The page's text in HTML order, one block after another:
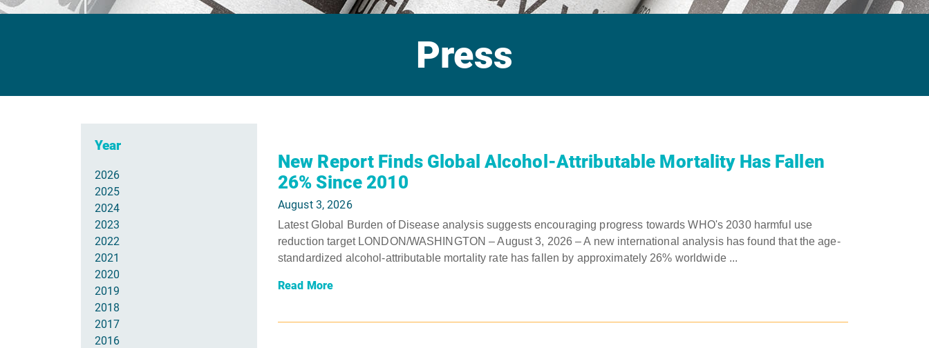
Press
Year
2026
2025
2024
2023
2022
2021
2020
2019
2018
2017
2016
New Report Finds Global Alcohol-Attributable Mortality Has Fallen
26% Since 2010
August 3, 2026
Latest Global Burden of Disease analysis suggests encouraging progress towards WHO's 2030 harmful use
reduction target LONDON/WASHINGTON – August 3, 2026 – A new international analysis has found that the age-
standardized alcohol-attributable mortality rate has fallen by approximately 26% worldwide ...
Read More